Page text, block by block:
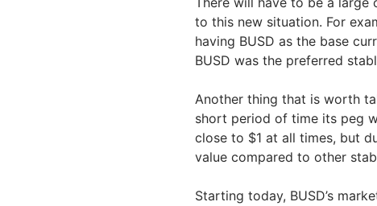
to this new situation. For
having BUSD as the base
BUSD was the preferred
Another thing that is worth
short period of time its peg
close to $1 at all times, but
value compared to other
Starting today, BUSD’s